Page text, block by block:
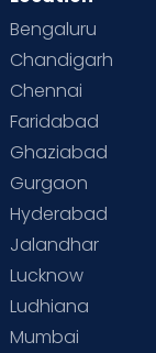
Special Child
Supermoms on
Vaccination
Bengaluru
Chandigarh
Chennai
Faridabad
Ghaziabad
Gurgaon
Hyderabad
Jalandhar
Lucknow
Ludhiana
Mumbai